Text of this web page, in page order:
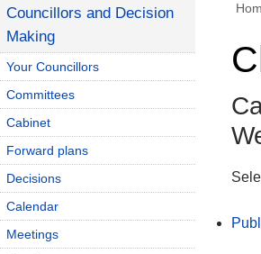
Councillors and Decision
Making
Your Councillors
Committees
Cabinet
Forward plans
Decisions
Calendar
Meetings